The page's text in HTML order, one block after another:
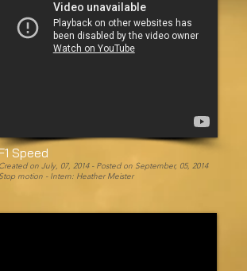
Speed
Created on July, 07, 2014 - Posted on September, 05, 2014
Stop motion - Intern: Heather Meister